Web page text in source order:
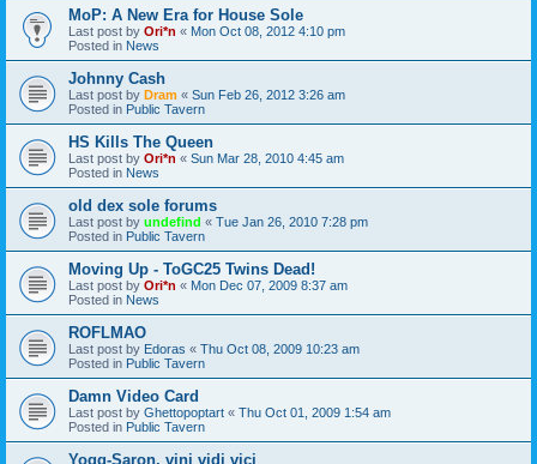
MoP: A New Era for House Sole
Last post by Ori*n « Mon Oct 08, 2012 4:10 pm
Posted in News
Johnny Cash
Last post by Dram « Sun Feb 26, 2012 3:26 am
Posted in Public Tavern
HS Kills The Queen
Last post by Ori*n « Sun Mar 28, 2010 4:45 am
Posted in News
old dex sole forums
Last post by undefind « Tue Jan 26, 2010 7:28 pm
Posted in Public Tavern
Moving Up - ToGC25 Twins Dead!
Last post by Ori*n « Mon Dec 07, 2009 8:37 am
Posted in News
ROFLMAO
Last post by Edoras « Thu Oct 08, 2009 10:23 am
Posted in Public Tavern
Damn Video Card
Last post by Ghettopoptart « Thu Oct 01, 2009 1:54 am
Posted in Public Tavern
Yogg-Saron, vini vidi vici